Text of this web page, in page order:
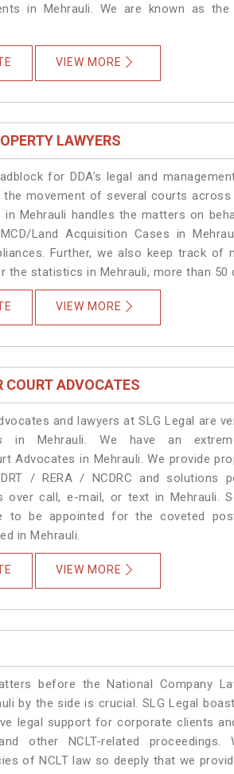
in Mehrauli. We are known as the
VIEW MORE
LAWYERS
for DDA’s legal and
movement of several courts across
in Mehrauli handles the matters on
Land Acquisition Cases in
Further, we also keep track
the statistics in Mehrauli, more than 50
VIEW MORE
COURT ADVOCATES
and lawyers at SLG Legal are
in Mehrauli. We have an
Advocates in Mehrauli. We provide
/ RERA / NCDRC and solutions
over call, e-mail, or text in Mehrauli.
to be appointed for the coveted
in Mehrauli.
VIEW MORE
before the National Company
by the side is crucial. SLG Legal
legal support for corporate clients
other NCLT-related
of NCLT law so deeply that we